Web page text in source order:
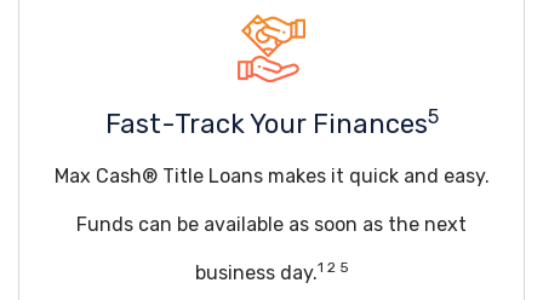
Fast-Track Your Finances5
Max Cash® Title Loans makes it quick and easy.
Funds can be available as soon as the next
business day.1 2 5